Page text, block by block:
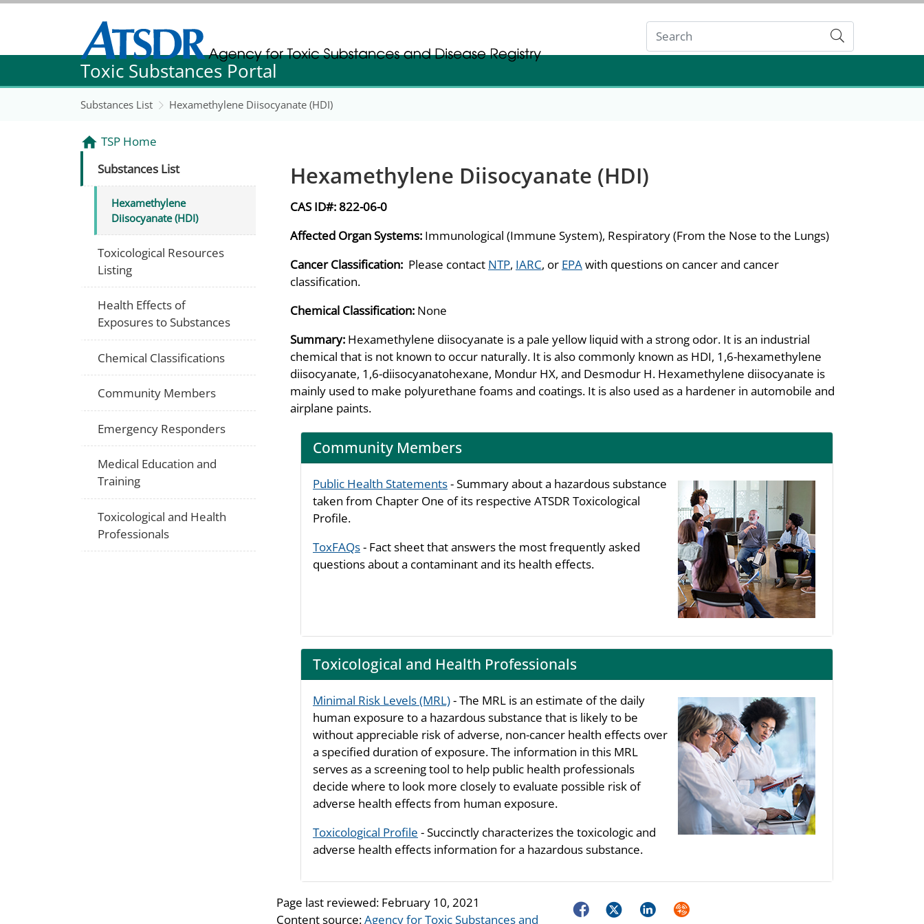
Agency for Toxic Substance and Disease Registration
Agency for Toxic Substance and Disease Registration
Submit
Toxic Substances Portal
Substances List Hexamethylene Diisocyanate (HDI)
Hexamethylene Diisocyanate (HDI)
CAS ID#:822-06-0
Affected Organ Systems: Immunological (Immune System), Respiratory (From the Nose to the Lungs)
Cancer Classification: Please contact NTP, IARC, or EPAwith questions on cancer and cancer
classification.
Chemical Classification: None
Summary: Hexamethylene diisocyanate is a pale yellow liquid with a strong odor. It is an industrial
chemical that is not known to occur naturally. It is also commonly known as HDI, 1,6-hexamethylene
diisocyanate, 1,6-diisocyanatohexane, Mondur HX, and Desmodur H. Hexamethylene diisocyanate is
mainly used to make polyurethane foams and coatings. It is also used as a hardener in automobile and
airplane paints.
Community Members
Public Health Statements- Summary about a hazardous substance
taken from Chapter One of its respective ATSDR Toxicological
Profile.
ToxFAQs- Fact sheet that answers the most frequently asked
questions about a contaminant and its health effects.
Toxicological and Health Professionals
Minimal Risk Levels (MRL)- The MRL is an estimate of the daily
human exposure to a hazardous substance that is likely to be
without appreciable risk of adverse, non-cancer health effects over
a specified duration of exposure. The information in this MRL
serves as a screening tool to help public health professionals
decide where to look more closely to evaluate possible risk of
adverse health effects from human exposure.
Toxicological Profile - Succinctly characterizes the toxicologic and
adverse health effects information for a hazardous substance.
Page last reviewed: February 10, 2021
Content source:Agency for Toxic Substances and
FacebookTwitterLinkedInSyndicate
TSP Home
Substances List
Hexamethylene
Diisocyanate (HDI)
Toxicological Resources
Listing
Health Effects of
Exposures to Substances
Chemical Classifications
Community Members
Emergency Responders
Medical Education and
Training
Toxicological and Health
Professionals